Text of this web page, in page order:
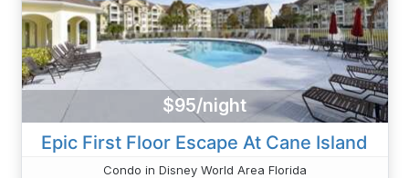
$95/night
Epic First Floor Escape At Cane Island
Condo in Disney World Area Florida